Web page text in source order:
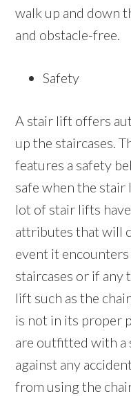
walk up and down
and obstacle-free.
Safety
A stair lift offers
up the staircases.
features a safety
safe when the stair
lot of stair lifts
attributes that will
event it
staircases or if any
lift such as the
is not in its proper
are outfitted with a
against any
from using the